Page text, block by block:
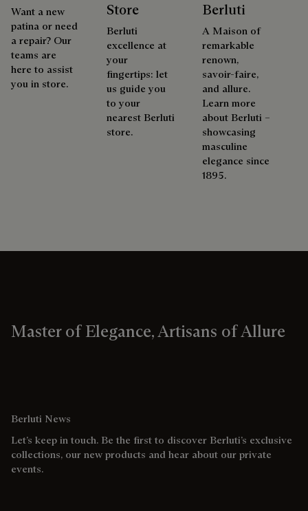
Want a new
patina or need
a repair? Our
teams are
here to assist
you in store.
Store
Berluti
excellence at
your
fingertips: let
us guide you
to your
nearest Berluti
store.
Berluti
A Maison of
remarkable
renown,
savoir-faire,
and allure.
Learn more
about Berluti –
showcasing
masculine
elegance since
1895.
Master of Elegance, Artisans of Allure
Berluti News
Let’s keep in touch. Be the first to discover Berluti’s exclusive
collections, our new products and hear about our private
events.